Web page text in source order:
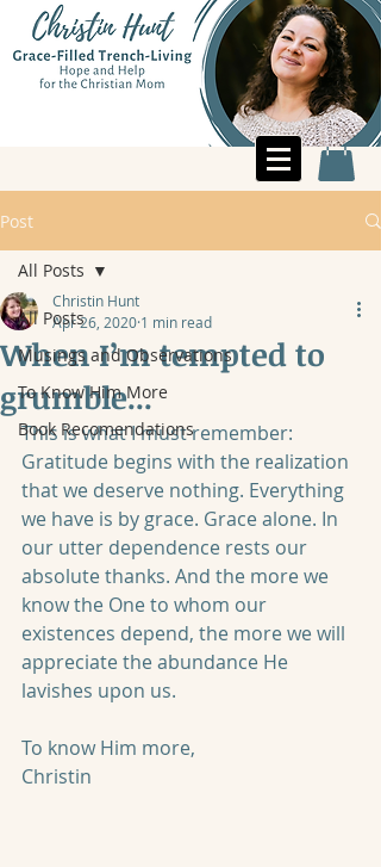
Post
All Posts
Musings and Observations
To Know Him More
Book Recomendations
All Posts
When I’m tempted to
grumble...
Christin Hunt
Apr 26, 2020 1 min read
This is what I must remember:
Gratitude begins with the realization
that we deserve nothing. Everything
we have is by grace. Grace alone. In
our utter dependence rests our
absolute thanks. And the more we
know the One to whom our
existences depend, the more we will
appreciate the abundance He
lavishes upon us.
To know Him more,
Christin